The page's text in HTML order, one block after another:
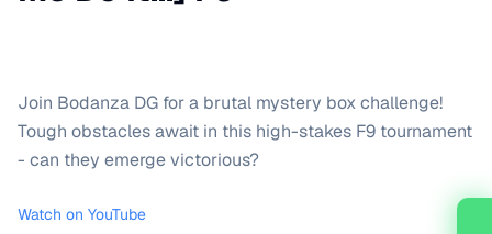
Join Bodanza DG for a brutal mystery box challenge!
Tough obstacles await in this high-stakes F9 tournament
- can they emerge victorious?
Watch on YouTube